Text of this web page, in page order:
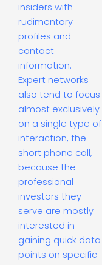
insiders with
rudimentary
profiles and
contact
information.
Expert networks
also tend to focus
almost exclusively
on a single type of
interaction, the
short phone call,
because the
professional
investors they
serve are mostly
interested in
gaining quick data
points on specific